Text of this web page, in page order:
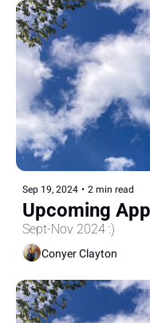
Sep 19, 2024 • 2 min read
Upcoming
Sept-Nov 2024 :)
Conyer Clayton